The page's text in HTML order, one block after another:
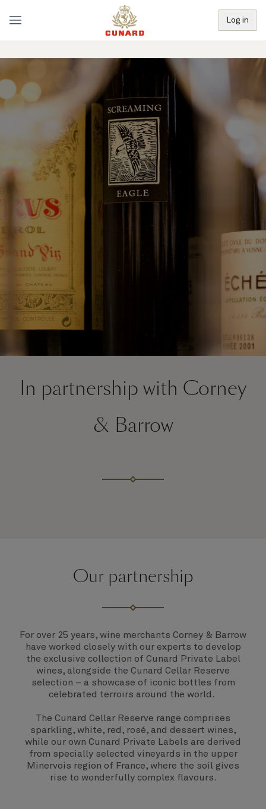
Log in
In partnership with Corney
& Barrow
Our partnership
For over 25 years, wine merchants Corney & Barrow
have worked closely with our experts to develop
the exclusive collection of Cunard Private Label
wines, alongside the Cunard Cellar Reserve
selection – a showcase of iconic bottles from
celebrated terroirs around the world.
The Cunard Cellar Reserve range comprises
sparkling, white, red, rosé, and dessert wines,
while our own Cunard Private Labels are derived
from specially selected vineyards in the upper
Minervois region of France, where the soil gives
rise to wonderfully complex flavours.